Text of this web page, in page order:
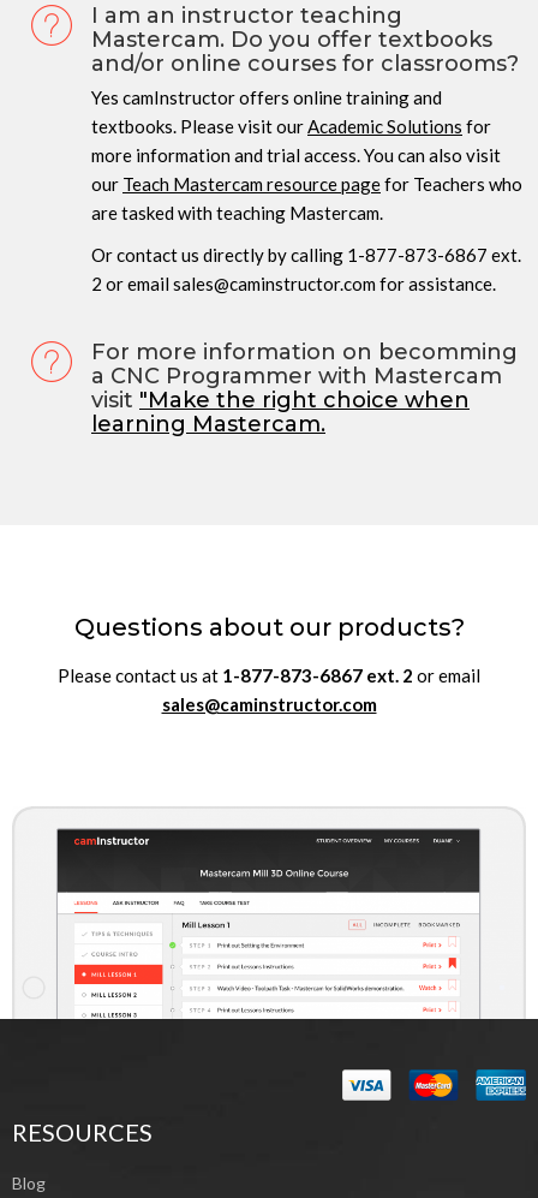
I am an instructor teaching
Mastercam. Do you offer textbooks
and/or online courses for classrooms?
Yes camInstructor offers online training and
textbooks. Please visit ourAcademic Solutions for
more information and trial access. You can also visit
our Teach Mastercam resource pagefor Teachers who
are tasked with teaching Mastercam.
Or contact us directly by calling 1-877-873-6867 ext.
2 or email sales@caminstructor.com for assistance.
For more information on becomming
a CNC Programmer with Mastercam
visit "Make the right choice when
learning Mastercam.
Questions about our products?
Please contact us at 1-877-873-6867 ext. 2 or email
sales@caminstructor.com
RESOURCES
Blog